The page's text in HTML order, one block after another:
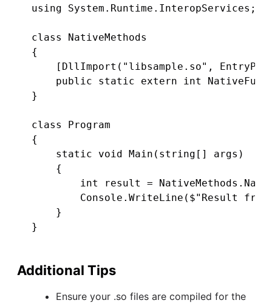
using System.Runtime.InteropServices;
class NativeMethods
{
[DllImport("libsample.so",
public static extern int
}
class Program
{
    static void Main(string[] args)
    {
int result =
Console.WriteLine($"Result
    }
Additional Tips
Ensure your .so files are compiled for the